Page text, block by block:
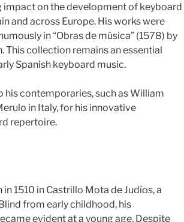
impact on the development of keyboard
and across Europe. His works were
in “Obras de música” (1578) by
This collection remains an essential
Spanish keyboard music.
his contemporaries, such as William
in Italy, for his innovative
repertoire.
1510 in Castrillo Mota de Judíos, a
from early childhood, his
evident at a young age. Despite